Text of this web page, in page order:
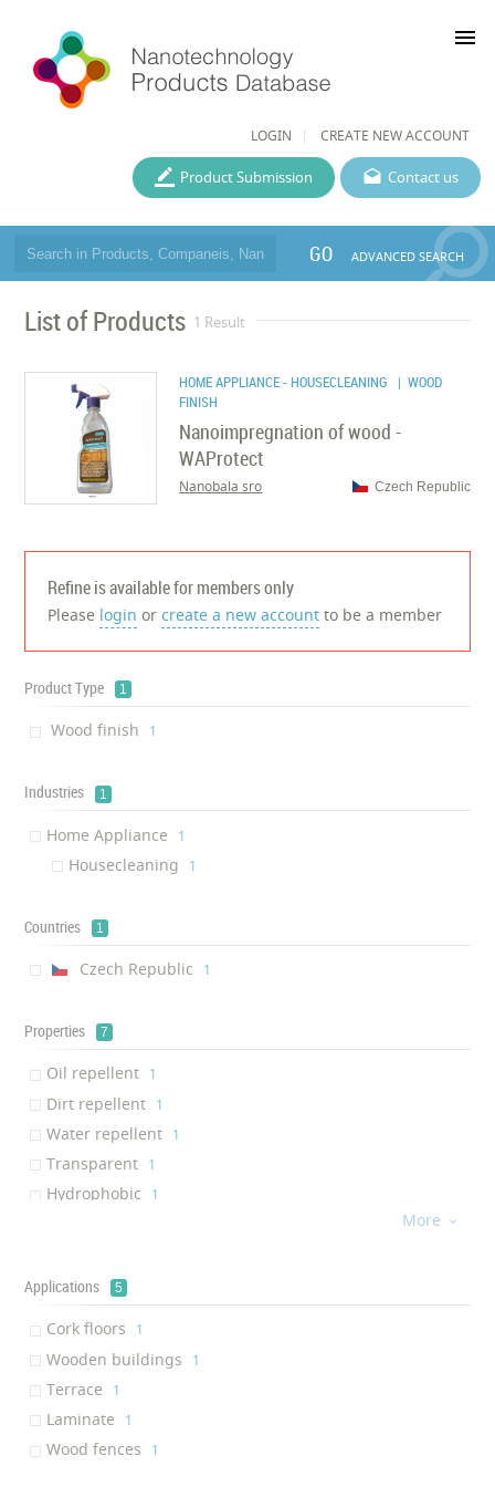
LOGIN CREATE NEW ACCOUNT
menu
Contact us
Product Submission
GO ADVANCED SEARCH
Refine is available for members only
Please login orcreate a new account to be a member
Product Type 1
Wood finish ‎1
Industries 1
Home Appliance ‎1
Housecleaning ‎1
Countries 1
Czech Republic ‎1
Properties 7
Oil repellent ‎1
Dirt repellent ‎1
Water repellent ‎1
Transparent ‎1
Hydrophobic ‎1
More 
Applications 5
Cork floors ‎1
Wooden buildings ‎1
Terrace ‎1
Laminate ‎1
Wood fences ‎1
List of Products 1 Result
HOME APPLIANCE - HOUSECLEANING
| WOOD
FINISH
Nanoimpregnation of wood -
WAProtect
Czech Republic
Nanobala sro